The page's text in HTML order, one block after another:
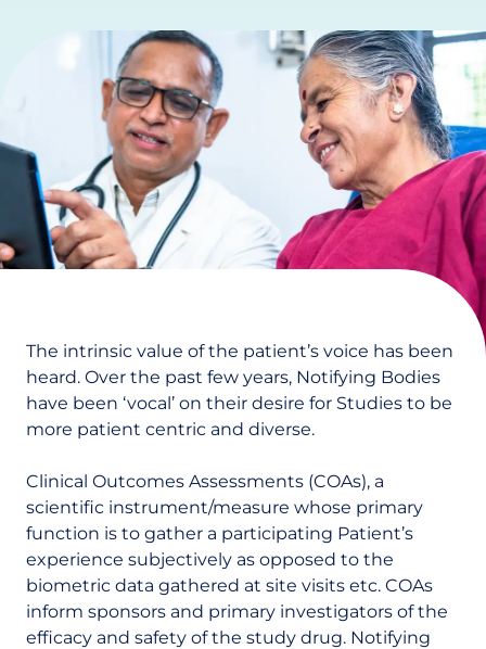
The intrinsic value of the patient’s voice has been
heard. Over the past few years, Notifying Bodies
have been ‘vocal’ on their desire for Studies to be
more patient centric and diverse.
Clinical Outcomes Assessments (COAs), a
scientific instrument/measure whose primary
function is to gather a participating Patient’s
experience subjectively as opposed to the
biometric data gathered at site visits etc. COAs
inform sponsors and primary investigators of the
efficacy and safety of the study drug. Notifying